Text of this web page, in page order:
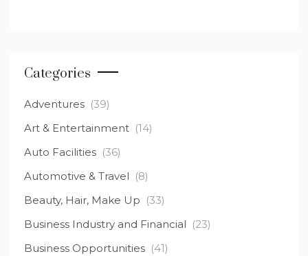
Categories
Adventures (39)
Art & Entertainment (14)
Auto Facilities (36)
Automotive & Travel (8)
Beauty, Hair, Make Up (33)
Business Industry and Financial (23)
Business Opportunities (41)